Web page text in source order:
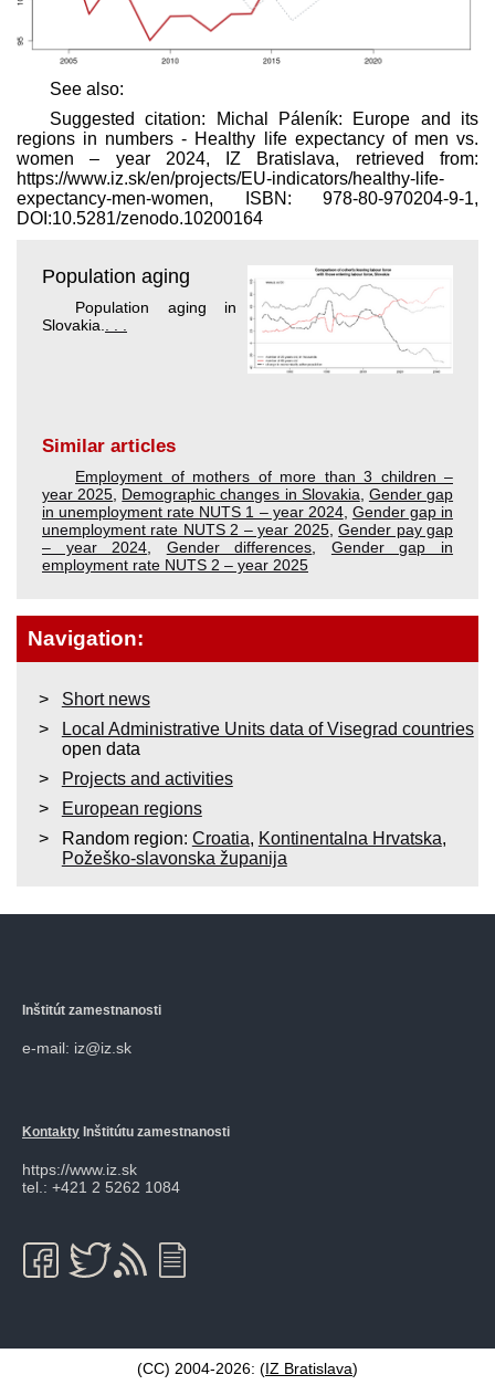
See also:
Suggested citation: Michal Páleník: Europe and its
regions in numbers - Healthy life expectancy of men vs.
women – year 2024, IZ Bratislava, retrieved from:
https://www.iz.sk/​en/projects/EU-indicators/healthy-life-
expectancy-men-women, ISBN: 978-80-970204-9-1,
DOI:10.5281/zenodo.10200164
Population aging
Population aging in
Slovakia.
Similar articles
Employment of mothers of more than 3 children –
year 2025 Demographic changes in Slovakia Gender gap
in unemployment rate NUTS 1 – year 2024, Gender gap in
unemployment rate NUTS 2 – year 2025,Gender pay gap
– year 2024
Gender differences
Gender gap in
employment rate NUTS 2 – year 2025
Navigation:
Short news
Local Administrative Units data of Visegrad countries
open data
Projects and activities
European regions
Random region: Croatia, Kontinentalna Hrvatska,
Požeško-slavonska županija
Inštitút zamestnanosti
e-mail: iz@iz.sk
Kontakty Inštitútu zamestnanosti
https://www.iz.sk
tel.: +421 2 5262 1084
(CC) 2004-2026: (IZ Bratislava)